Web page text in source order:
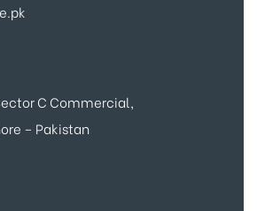
C Commercial,
– Pakistan